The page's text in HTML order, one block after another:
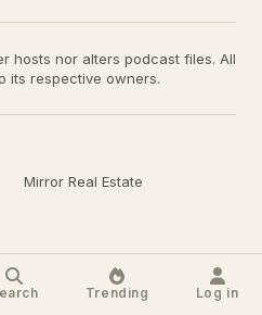
hosts nor alters podcast files. All
its respective owners.
Mirror Real Estate
Trending Log in